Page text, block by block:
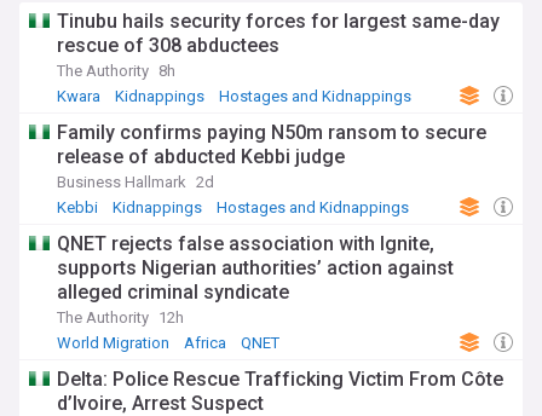
Tinubu hails security forces for largest same-day
rescue of 308 abductees
The Authority 8h
Kwara
Kidnappings Hostages and Kidnappings
Family confirms paying N50m ransom to secure
release of abducted Kebbi judge
Business Hallmark 2d
Kebbi
Kidnappings Hostages and Kidnappings
QNET rejects false association with Ignite,
supports Nigerian authorities’ action against
alleged criminal syndicate
The Authority 12h
World Migration
Africa QNET
Delta: Police Rescue Trafficking Victim From Côte
d’Ivoire, Arrest Suspect